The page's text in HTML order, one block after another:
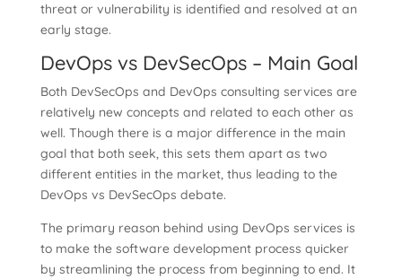
threat or vulnerability is identified and resolved at an
early stage.
DevOps vs DevSecOps – Main Goal
Both DevSecOps and DevOps consulting services are
relatively new concepts and related to each other as
well. Though there is a major difference in the main
goal that both seek, this sets them apart as two
different entities in the market, thus leading to the
DevOps vs DevSecOps debate.
The primary reason behind using DevOps services is
to make the software development process quicker
by streamlining the process from beginning to end. It